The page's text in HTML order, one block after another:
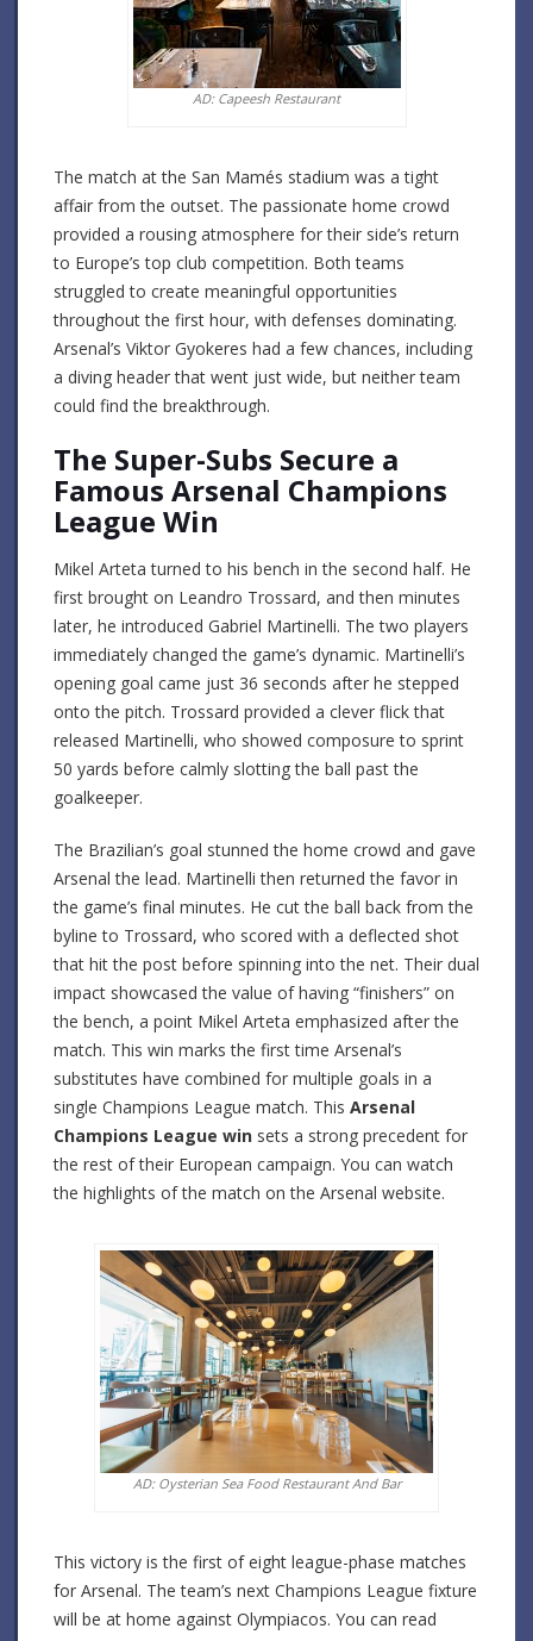
AD: Capeesh Restaurant
The match at the San Mamés stadium was a tight
affair from the outset. The passionate home crowd
provided a rousing atmosphere for their side’s return
to Europe’s top club competition. Both teams
struggled to create meaningful opportunities
throughout the first hour, with defenses dominating.
Arsenal’s Viktor Gyokeres had a few chances, including
a diving header that went just wide, but neither team
could find the breakthrough.
The Super-Subs Secure a
Famous Arsenal Champions
League Win
Mikel Arteta turned to his bench in the second half. He
first brought on Leandro Trossard, and then minutes
later, he introduced Gabriel Martinelli. The two players
immediately changed the game’s dynamic. Martinelli’s
opening goal came just 36 seconds after he stepped
onto the pitch. Trossard provided a clever flick that
released Martinelli, who showed composure to sprint
50 yards before calmly slotting the ball past the
goalkeeper.
The Brazilian’s goal stunned the home crowd and gave
Arsenal the lead. Martinelli then returned the favor in
the game’s final minutes. He cut the ball back from the
byline to Trossard, who scored with a deflected shot
that hit the post before spinning into the net. Their dual
impact showcased the value of having “finishers” on
the bench, a point Mikel Arteta emphasized after the
match. This win marks the first time Arsenal’s
substitutes have combined for multiple goals in a
single Champions League match. This Arsenal
Champions League win sets a strong precedent for
the rest of their European campaign. You can watch
the highlights of the match on the Arsenal website.
AD: Oysterian Sea Food Restaurant And Bar
This victory is the first of eight league-phase matches
for Arsenal. The team’s next Champions League fixture
will be at home against Olympiacos. You can read